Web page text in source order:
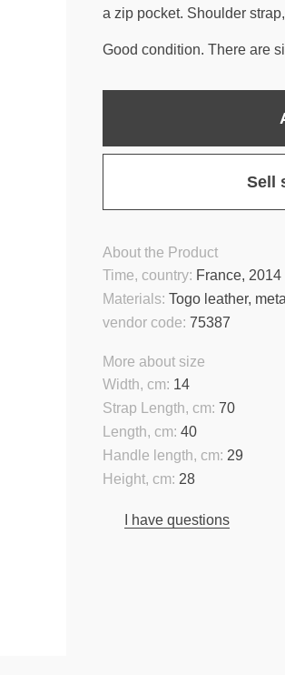
a zip pocket. Shoulder
Good condition. There are
Sell
About the Product
Materials: Togo leather, metal
Time, country: France, 2014
vendor code: 75387
More about size
Height, cm: 28
Handle length, cm: 29
Length, cm: 40
Strap Length, cm: 70
Width, cm: 14
I have questions